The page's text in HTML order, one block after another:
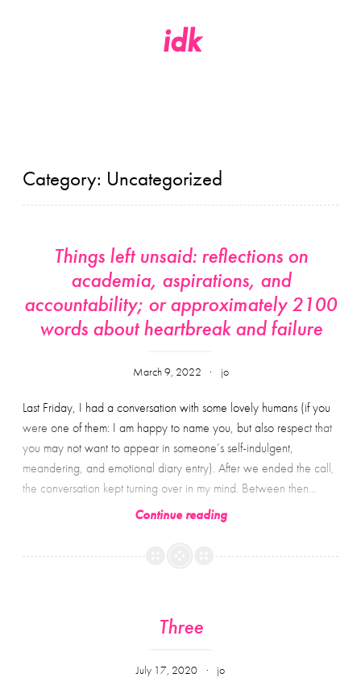
idk
Category: Uncategorized
Things left unsaid: reflections on
academia, aspirations, and
accountability; or approximately 2100
words about heartbreak and failure
March 9, 2022 jo
Last Friday, I had a conversation with some lovely humans (if you
were one of them: I am happy to name you, but also respect that
you may not want to appear in someone’s self-indulgent,
meandering, and emotional diary entry). After we ended the call,
the conversation kept turning over in my mind. Between then…
Continue readingThings
unsaid:
Three
July 17, 2020 jo